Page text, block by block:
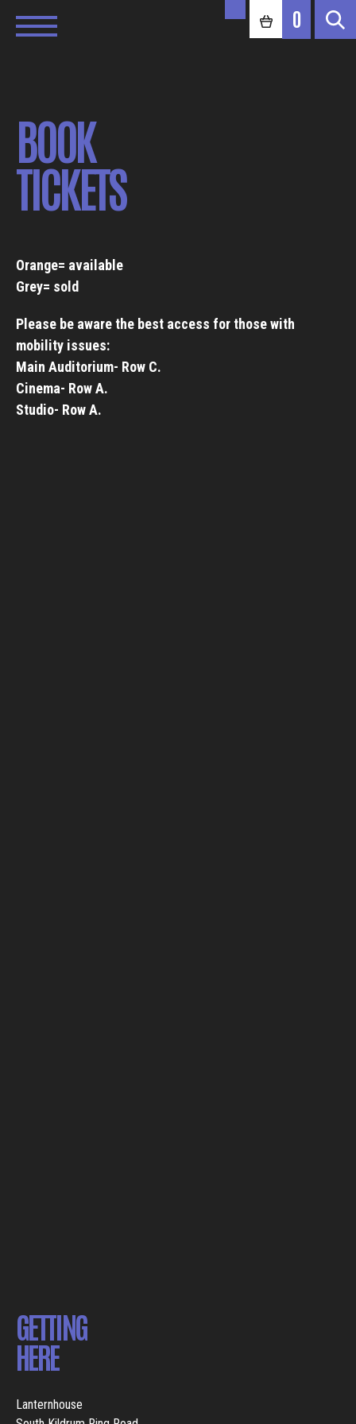
0
BOOK
TICKETS
Orange= available
Grey= sold
Please be aware the best access for those with
mobility issues:
Main Auditorium- Row C.
Cinema- Row A.
Studio- Row A.
GETTING
HERE
Lanternhouse